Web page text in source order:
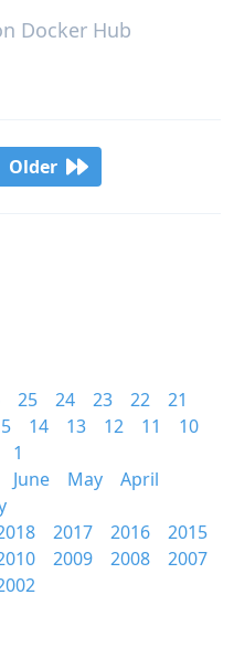
Docker Hub
Older
25 24 23 22
21
14 13 12 11
10
1
June May
April
2017 2016
2015
2009 2008
2007